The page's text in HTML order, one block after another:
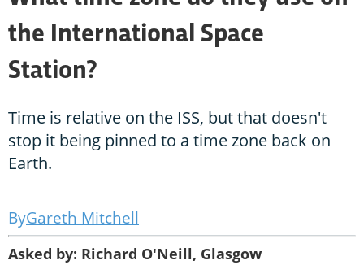
the International Space
Station?
Time is relative on the ISS, but that doesn't
stop it being pinned to a time zone back on
Earth.
Gareth Mitchell
Asked by: Richard O'Neill, Glasgow